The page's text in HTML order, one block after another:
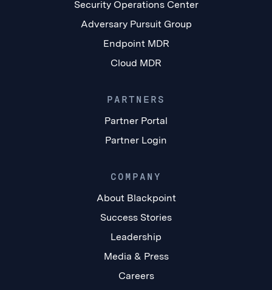
Security Operations Center
Adversary Pursuit Group
Endpoint MDR
Cloud MDR
PARTNERS
Partner Portal
Partner Login
COMPANY
About Blackpoint
Success Stories
Leadership
Media & Press
Careers